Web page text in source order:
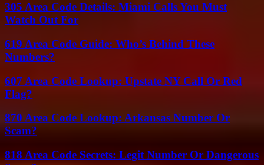
305 Area Code Details: Miami Calls You Must
Watch Out For
619 Area Code Guide: Who’s Behind These
Numbers?
607 Area Code Lookup: Upstate NY Call Or Red
Flag?
870 Area Code Lookup: Arkansas Number Or
Scam?
818 Area Code Secrets: Legit Number Or Dangerous